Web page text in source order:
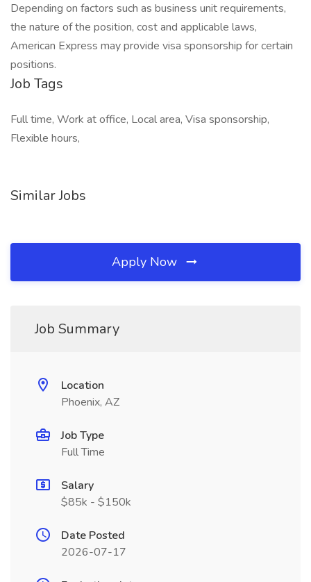
Depending on factors such as business unit requirements,
the nature of the position, cost and applicable laws,
American Express may provide visa sponsorship for certain
positions.
Job Tags
Full time, Work at office, Local area, Visa sponsorship,
Flexible hours,
Similar Jobs
Apply Now
Job Summary
Location
Phoenix, AZ
Job Type
Full Time
Salary
$85k - $150k
Date Posted
2026-07-17